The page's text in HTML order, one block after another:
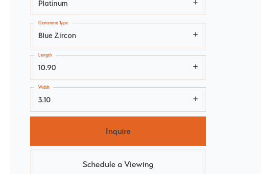
Platinum
Blue Zircon
Gemstone Type
10.90
Length
3.10
Width
Inquire
Schedule a Viewing